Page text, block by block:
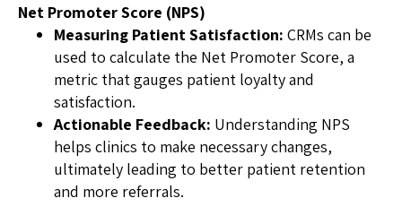
Net Promoter Score (NPS)
Measuring Patient Satisfaction: CRMs can be
used to calculate the Net Promoter Score, a
metric that gauges patient loyalty and
satisfaction.
Actionable Feedback: Understanding NPS
helps clinics to make necessary changes,
ultimately leading to better patient retention
and more referrals.